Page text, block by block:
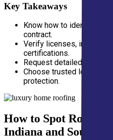
Key Takeaways
Know how to identify red
contract.
Verify licenses, insurance,
certifications.
Request detailed
Choose trusted local
protection.
How to Spot Roofing
Indiana and